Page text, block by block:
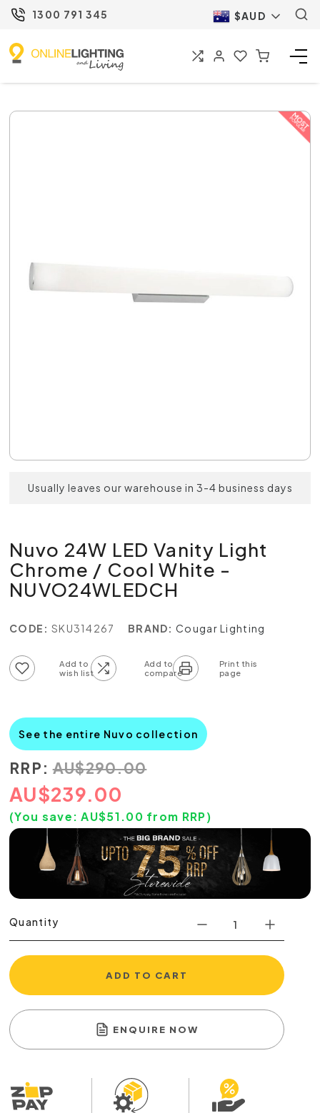
1300 791 345 $AUD
Usually leaves our warehouse in 3-4 business days
Nuvo 24W LED Vanity Light
Chrome / Cool White -
NUVO24WLEDCH
CODE: SKU314267 BRAND: Cougar Lighting
See the entire Nuvo collection
RRP: AU$290.00
AU$239.00
(You save:AU$51.00 from RRP)
Quantity
ADD TO CART
ENQUIRE NOW